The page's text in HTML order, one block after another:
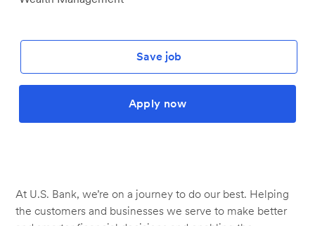
Save job
Apply now
At U.S. Bank, we’re on a journey to do our best. Helping
the customers and businesses we serve to make better